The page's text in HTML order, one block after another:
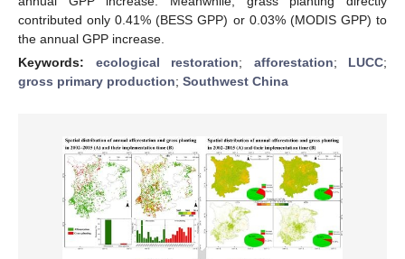
contributed only 0.41% (BESS GPP) or 0.03% (MODIS GPP) to
the annual GPP increase.
Keywords: ecological restoration; afforestation; LUCC;
gross primary production; Southwest China